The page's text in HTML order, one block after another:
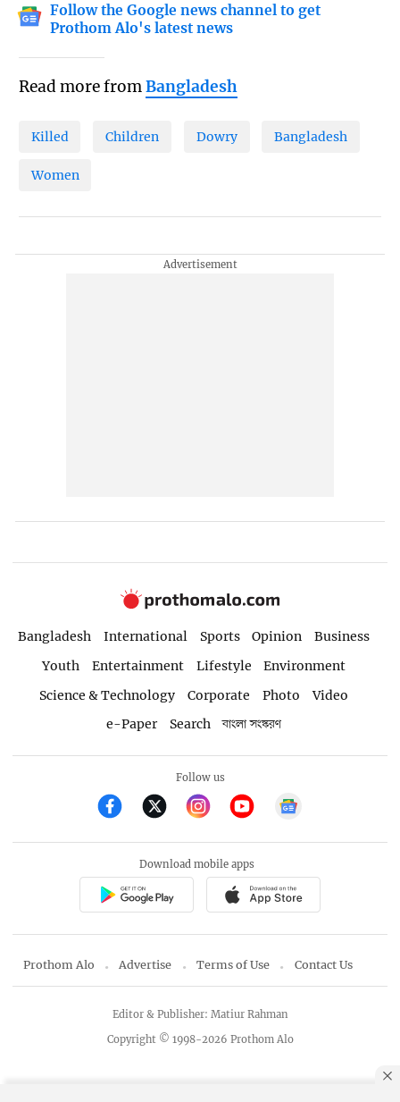
Follow the Google news channel to get
Prothom Alo's latest news
Read more fromBangladesh
Killed Children Dowry Bangladesh
Women
Bangladesh International Sports Opinion
Business
Youth
Entertainment Lifestyle
Environment
Science & Technology
Corporate Photo
Video
e-Paper
Search বাংলা সংস্করণ
Follow us
Download mobile apps
Prothom Alo Advertise Terms of Use Contact Us
Copyright © 1998-2026 Prothom Alo
Editor & Publisher: Matiur Rahman